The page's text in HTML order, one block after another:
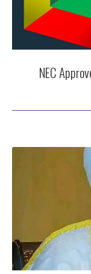
NEC